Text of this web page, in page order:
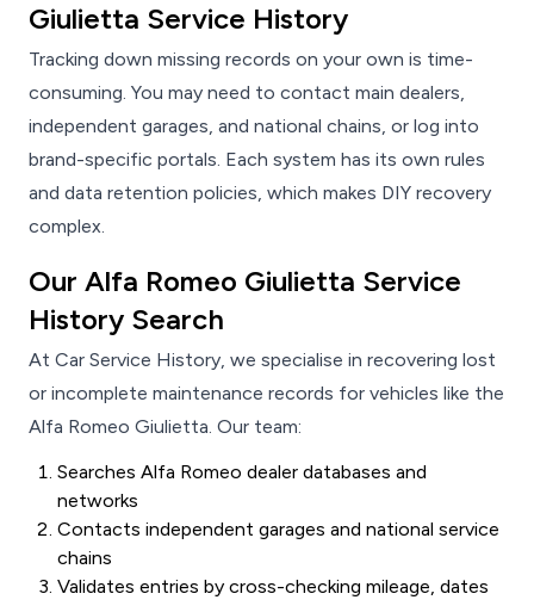
Giulietta Service History
Tracking down missing records on your own is time-
consuming. You may need to contact main dealers,
independent garages, and national chains, or log into
brand-specific portals. Each system has its own rules
and data retention policies, which makes DIY recovery
complex.
Our Alfa Romeo Giulietta Service
History Search
At Car Service History, we specialise in recovering lost
or incomplete maintenance records for vehicles like the
Alfa Romeo Giulietta. Our team:
Searches Alfa Romeo dealer databases and
networks
Contacts independent garages and national service
chains
Validates entries by cross-checking mileage, dates